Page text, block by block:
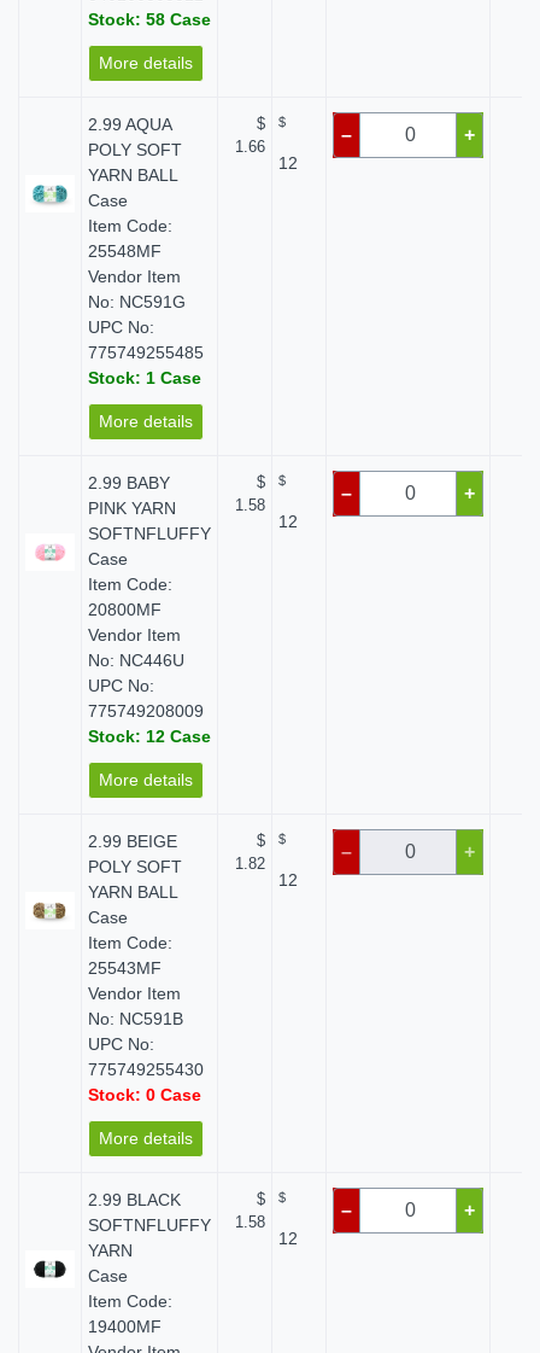
Stock: 58 Case
More details
2.99 AQUA
POLY SOFT
YARN BALL
Case
Item Code:
25548MF
Vendor Item
No: NC591G
UPC No:
775749255485
Stock: 1 Case
More details
$
1.66
$
12
– +
2.99 BABY
PINK YARN
SOFTNFLUFFY
Case
Item Code:
20800MF
Vendor Item
No: NC446U
UPC No:
775749208009
Stock: 12 Case
More details
$
1.58
$
12
– +
2.99 BEIGE
POLY SOFT
YARN BALL
Case
Item Code:
25543MF
Vendor Item
No: NC591B
UPC No:
775749255430
Stock: 0 Case
More details
$
1.82
$
12
– +
2.99 BLACK
SOFTNFLUFFY
YARN
Case
Item Code:
19400MF
$
1.58
$
12
– +